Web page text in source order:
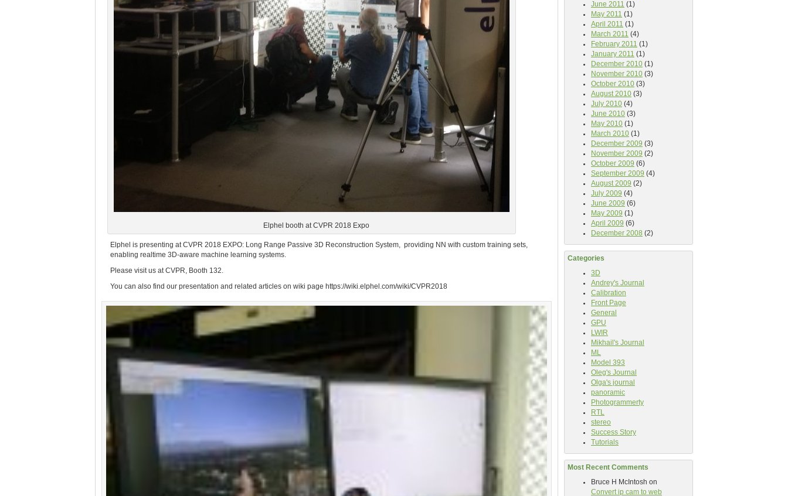
June 2011 (1)
May 2011 (1)
April 2011 (1)
March 2011 (4)
February 2011 (1)
January 2011 (1)
December 2010 (1)
November 2010 (3)
October 2010 (3)
August 2010 (3)
July 2010 (4)
June 2010 (3)
May 2010 (1)
March 2010 (1)
December 2009 (3)
November 2009 (2)
October 2009 (6)
September 2009 (4)
August 2009 (2)
July 2009 (4)
June 2009 (6)
May 2009 (1)
April 2009 (6)
December 2008 (2)
Categories
3D
Andrey's Journal
Calibration
Front Page
General
GPU
LWIR
Mikhail's Journal
ML
Model 393
Oleg's Journal
Olga's journal
panoramic
Photogrammerty
RTL
stereo
Success Story
Tutorials
Most Recent Comments
Bruce H McIntosh on
Convert ip cam to web
Elphel booth at CVPR 2018 Expo
Elphel is presenting at CVPR 2018 EXPO: Long Range Passive 3D Reconstruction System,
providing NN with custom training sets,
enabling realtime 3D-aware machine learning systems.
Please visit us at CVPR, Booth 132.
You can also find our presentation and related articles on wiki page https://wiki.elphel.com/wiki/CVPR2018